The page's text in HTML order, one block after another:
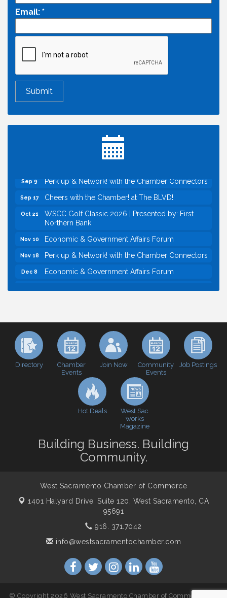
Email: *
Economic & Government Affairs Forum
Inside West Sacramento: Growth, Development &
Sep 9 Perk up & Network! with the Chamber Connectors
Sep 17 Cheers with the Chamber! at The BLVD!
Oct 21
WSCC Golf Classic 2026 | Presented by: First
Northern Bank
Nov 10 Economic & Government Affairs Forum
Nov 18 Perk up & Network! with the Chamber Connectors
Dec 8 Economic & Government Affairs Forum
Sep 8 Economic & Government Affairs Forum
Sep 9 Perk up & Network! with the Chamber Connectors
Cheers with the Chamber! at The BLVD!
WSCC Golf Classic 2026 | Presented by: First
Northern Bank
Economic & Government Affairs Forum
Economic & Government Affairs Forum
Directory
Chamber
Events
Join Now
Community
Events
Job Postings
Hot Deals
West Sac
works
Magazine
Building Business. Building
Community.
West Sacramento Chamber of Commerce
1401 Halyard Drive, Suite 120, West Sacramento, CA
95691
916. 371.7042
info@westsacramentochamber.com
© Copyright 2026 West Sacramento Chamber of Commerce. All